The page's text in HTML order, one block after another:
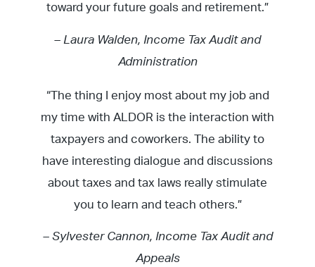
toward your future goals and retirement.”
– Laura Walden, Income Tax Audit and
Administration
“The thing I enjoy most about my job and
my time with ALDOR is the interaction with
taxpayers and coworkers. The ability to
have interesting dialogue and discussions
about taxes and tax laws really stimulate
you to learn and teach others.”
– Sylvester Cannon, Income Tax Audit and
Appeals